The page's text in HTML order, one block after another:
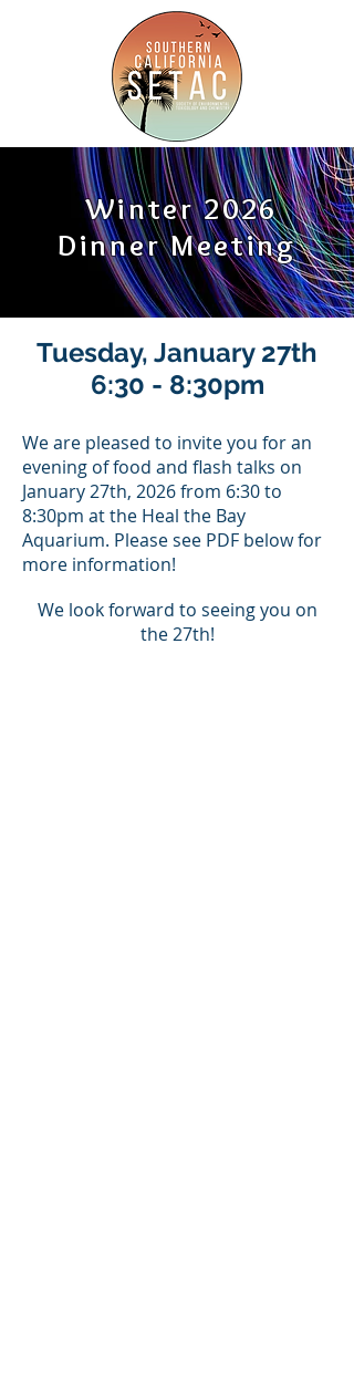
Winter 2026
Dinner Meeting
Tuesday, January 27th
6:30 - 8:30pm
We are pleased to invite you for an
evening of food and flash talks on
January 27th, 2026 from 6:30 to
8:30pm at the Heal the Bay
Aquarium. Please see PDF below for
more information!
We look forward to seeing you on
the 27th!